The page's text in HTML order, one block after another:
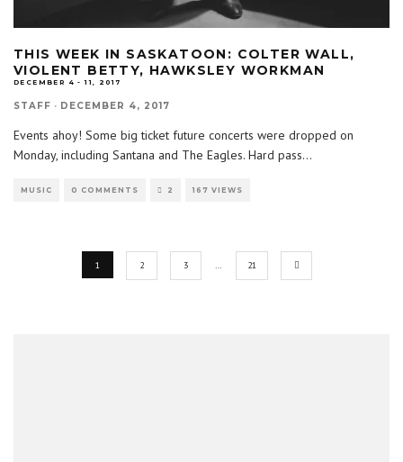
THIS WEEK IN SASKATOON: COLTER WALL,
VIOLENT BETTY, HAWKSLEY WORKMAN
DECEMBER 4 - 11, 2017
STAFF · DECEMBER 4, 2017
Events ahoy! Some big ticket future concerts were dropped on
Monday, including Santana and The Eagles. Hard pass...
MUSIC 0 COMMENTS 2 167 VIEWS
1 2 3 21